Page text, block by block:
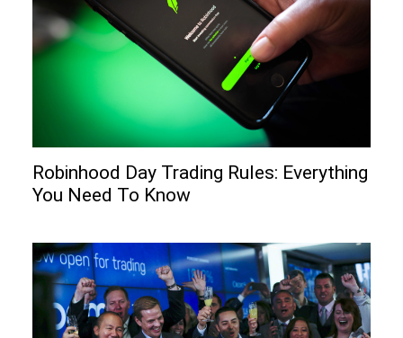
Robinhood Day Trading Rules: Everything
You Need To Know